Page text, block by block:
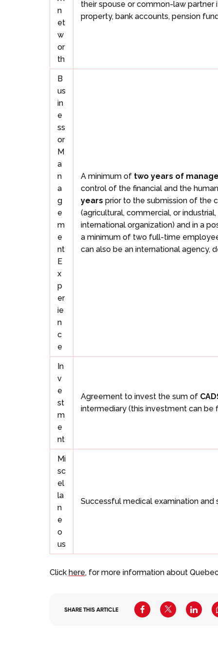
n
et
w
or
th
their spouse or common-law partner
property, bank accounts, pension
B
us
in
e
ss
or
M
a
n
a
g
e
m
e
nt
E
x
p
er
ie
n
c
e
A minimum of two years of
control of the financial and the
years prior to the submission of the
(agricultural, commercial, or
international organization) and in a
a minimum of two full-time
can also be an international agency,
In
v
e
st
m
e
nt
Agreement to invest the sum of
intermediary (this investment can be
Mi
sc
el
la
n
e
o
us
Successful medical examination and
Click here, for more information about
SHARE THIS ARTICLE